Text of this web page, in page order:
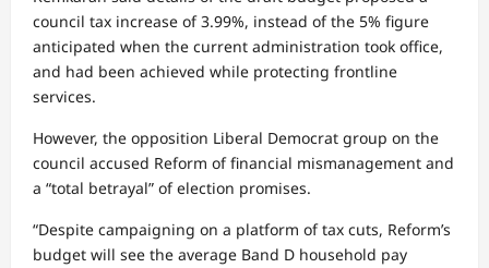
council tax increase of 3.99%, instead of the 5% figure
anticipated when the current administration took office,
and had been achieved while protecting frontline
services.
However, the opposition Liberal Democrat group on the
council accused Reform of financial mismanagement and
a “total betrayal” of election promises.
“Despite campaigning on a platform of tax cuts, Reform’s
budget will see the average Band D household pay